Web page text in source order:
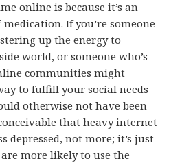
online is because it’s an
If you’re someone
up the energy to
world, or someone who’s
communities might
to fulfill your social needs
otherwise not have been
that heavy internet
depressed, not more; it’s just
more likely to use the